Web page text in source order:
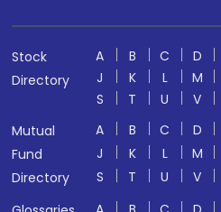
Stock
Directory
A B C D
J
K L M
S
T U V
Mutual
Fund
Directory
A B C D
J
K L M
S
T U V